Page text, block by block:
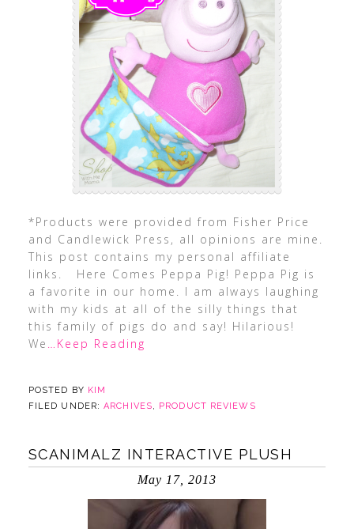
*Products were provided from Fisher Price
and Candlewick Press, all opinions are mine.
This post contains my personal affiliate
links. Here Comes Peppa Pig! Peppa Pig is
a favorite in our home. I am always laughing
with my kids at all of the silly things that
this family of pigs do and say! Hilarious!
We …Keep Reading
POSTED BY KIM
FILED UNDER:ARCHIVES, PRODUCT REVIEWS
SCANIMALZ INTERACTIVE PLUSH
May 17, 2013